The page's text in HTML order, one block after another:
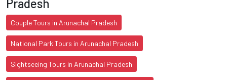
Pradesh
Couple Tours in Arunachal Pradesh
National Park Tours in Arunachal Pradesh
Sightseeing Tours in Arunachal Pradesh